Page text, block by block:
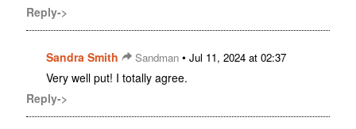
Reply->
Sandra Smith Sandman • Jul 11, 2024 at 02:37
Very well put! I totally agree.
Reply->